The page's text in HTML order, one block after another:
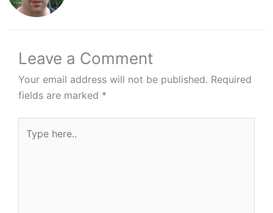
Leave a Comment
Your email address will not be published. Required
fields are marked *
here..